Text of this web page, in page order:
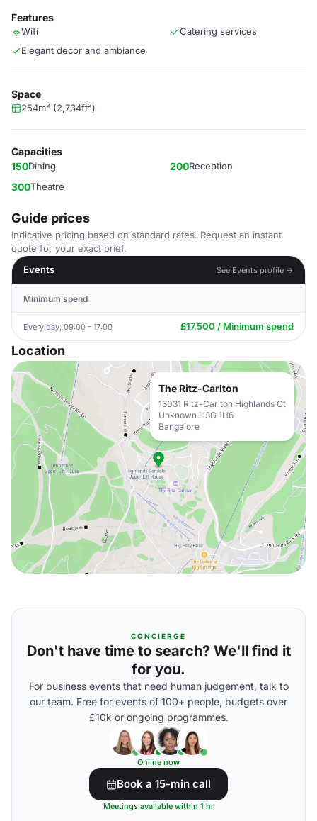
Features
Wifi
Catering services
Elegant decor and ambiance
Space
254m² (2,734ft²)
Capacities
150Dining 200Reception
300Theatre
Guide prices
Indicative pricing based on standard rates. Request an instant
quote for your exact brief.
Events
See Events profile →
Minimum spend
Every day, 09:00 - 17:00 £17,500 / Minimum spend
Location
The Ritz-Carlton
13031 Ritz-Carlton Highlands Ct
Unknown H3G 1H6
Bangalore
CONCIERGE
Don't have time to search? We'll find it
for you.
For business events that need human judgement, talk to
our team. Free for events of 100+ people, budgets over
£10k or ongoing programmes.
Online now
Book a 15-min call
Meetings available within 1 hr